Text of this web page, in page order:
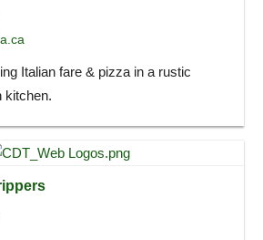
Italian fare & pizza in a rustic
kitchen.